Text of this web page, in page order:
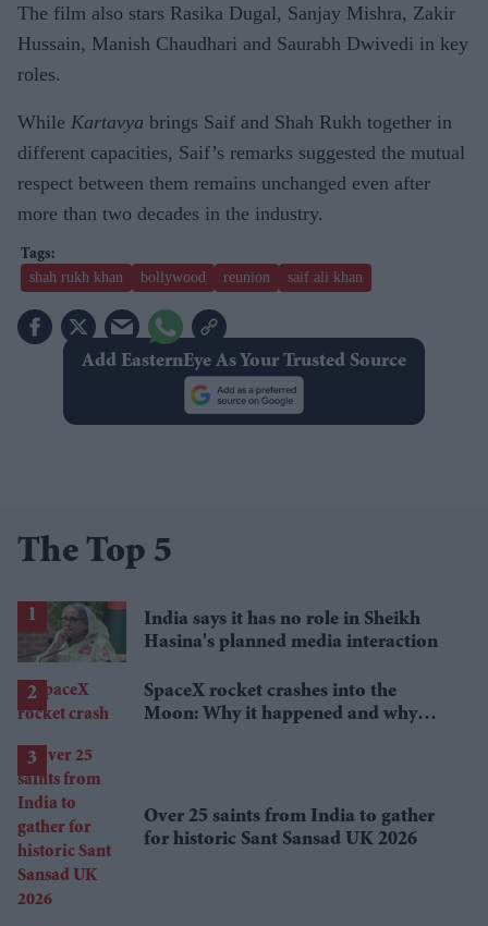
The film also stars Rasika Dugal, Sanjay Mishra, Zakir
Hussain, Manish Chaudhari and Saurabh Dwivedi in key
roles.
While Kartavya brings Saif and Shah Rukh together in
different capacities, Saif’s remarks suggested the mutual
respect between them remains unchanged even after
more than two decades in the industry.
shah rukh khan bollywood reunion saif ali khan
Add EasternEye As Your Trusted Source
The Top 5
India says it has no role in Sheikh
Hasina's planned media interaction
SpaceX rocket crashes into the
Moon: Why it happened and why
Over 25 saints from India to gather
for historic Sant Sansad UK 2026